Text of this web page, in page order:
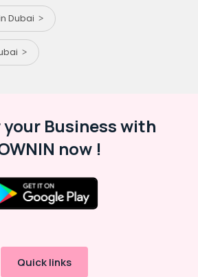
Dubai
your Business with
now !
Quick links